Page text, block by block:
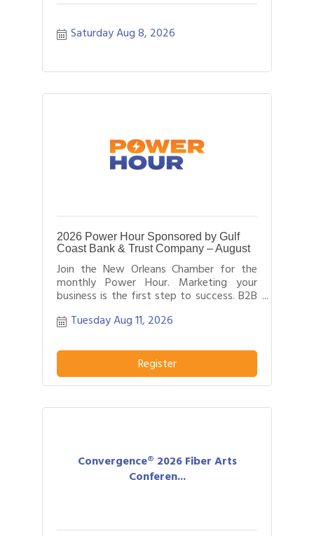
Saturday Aug 8, 2026
2026 Power Hour Sponsored by Gulf
Coast Bank & Trust Company – August
Join the New Orleans Chamber for the
monthly Power Hour. Marketing your
business is the first step to success. B2B
effectively network with each other by
pitch about what distinguishes their
business or service from others in their
field.
Tuesday Aug 11, 2026
Register
Convergence® 2026 Fiber Arts
Conferen...